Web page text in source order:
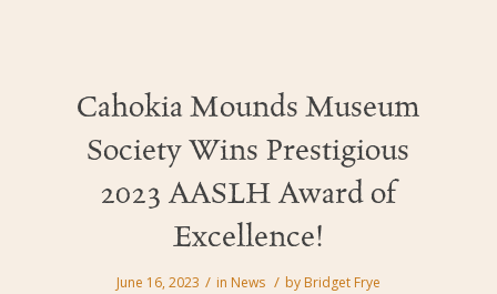
Cahokia Mounds Museum
Society Wins Prestigious
2023 AASLH Award of
Excellence!
June 16, 2023 / in News / by Bridget Frye